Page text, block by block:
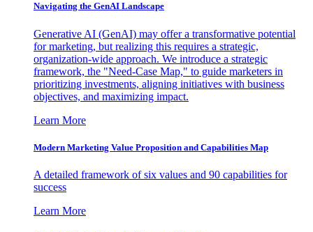
Navigating the GenAI Landscape
Generative AI (GenAI) may offer a transformative potential
for marketing, but realizing this requires a strategic,
organization-wide approach. We introduce a strategic
framework, the "Need-Case Map," to guide marketers in
prioritizing investments, aligning initiatives with business
objectives, and maximizing impact.
Learn More
Modern Marketing Value Proposition and Capabilities Map
A detailed framework of six values and 90 capabilities for
success
Learn More